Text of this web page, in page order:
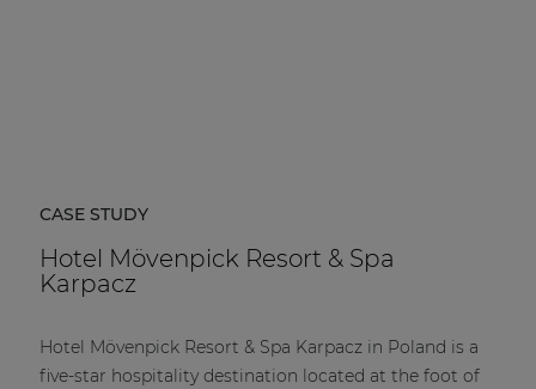
CASE STUDY
Hotel Mövenpick Resort & Spa
Karpacz
Hotel Mövenpick Resort & Spa Karpacz in Poland is a
five-star hospitality destination located at the foot of